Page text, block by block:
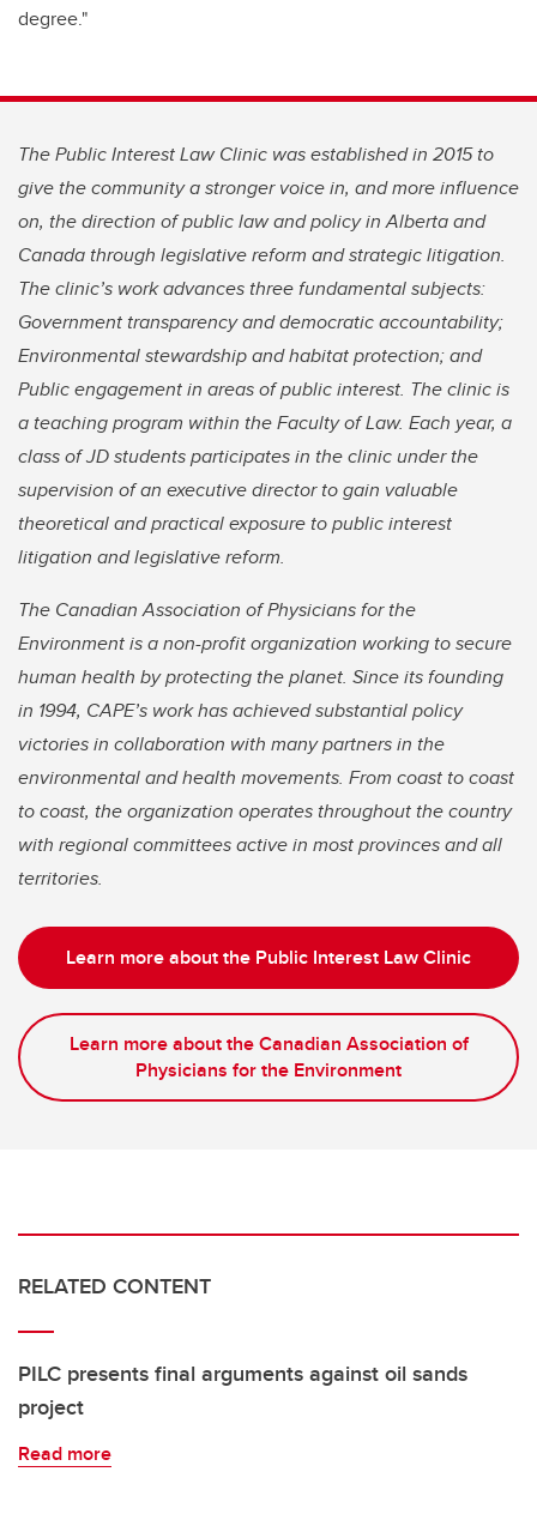
degree."
The Public Interest Law Clinic was established in 2015 to
give the community a stronger voice in, and more influence
on, the direction of public law and policy in Alberta and
Canada through legislative reform and strategic litigation.
The clinic’s work advances three fundamental subjects:
Government transparency and democratic accountability;
Environmental stewardship and habitat protection; and
Public engagement in areas of public interest. The clinic is
a teaching program within the Faculty of Law. Each year, a
class of JD students participates in the clinic under the
supervision of an executive director to gain valuable
theoretical and practical exposure to public interest
litigation and legislative reform.
The Canadian Association of Physicians for the
Environment is a non-profit organization working to secure
human health by protecting the planet. Since its founding
in 1994, CAPE’s work has achieved substantial policy
victories in collaboration with many partners in the
environmental and health movements. From coast to coast
to coast, the organization operates throughout the country
with regional committees active in most provinces and all
territories.
Learn more about the Public Interest Law Clinic
Learn more about the Canadian Association of
Physicians for the Environment
RELATED CONTENT
PILC presents final arguments against oil sands
project
Read more